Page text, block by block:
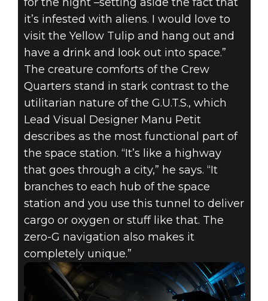
it’s infested with aliens. I would love to
visit the Yellow Tulip and hang out and
have a drink and look out into space.”
The creature comforts of the Crew
Quarters stand in stark contrast to the
utilitarian nature of the G.U.T.S., which
Lead Visual Designer Manu Petit
describes as the most functional part of
the space station. “It’s like a highway
that goes through a city,” he says. “It
branches to each hub of the space
station and you use this tunnel to deliver
cargo or oxygen or stuff like that. The
zero-G navigation also makes it
completely unique.”